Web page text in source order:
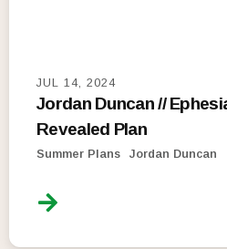
JUL 14, 2024
Jordan Duncan //
Revealed Plan
Summer Plans Jordan Duncan